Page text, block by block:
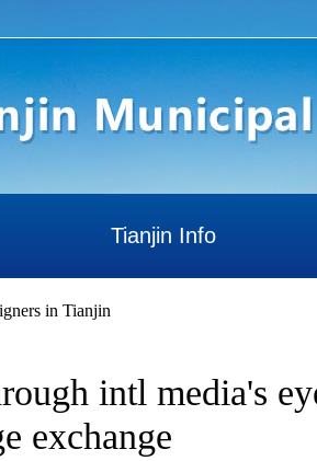
Tianjin Info
in Tianjin
intl media's
exchange